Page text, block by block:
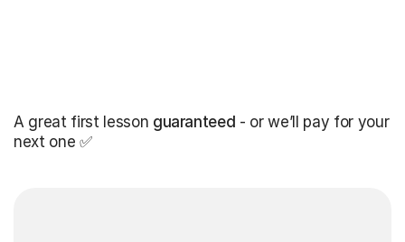
A great first lesson guaranteed - or we’ll pay for your
next one ✅